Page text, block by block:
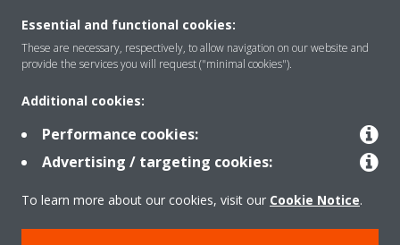
Products
Solutions
About Daikin
Essential and functional cookies:
These are necessary, respectively, to allow navigation on our website and
provide the services you will request ("minimal cookies").
Additional cookies:
Performance cookies:
Advertising / targeting cookies:
To learn more about our cookies, visit our Cookie Notice.